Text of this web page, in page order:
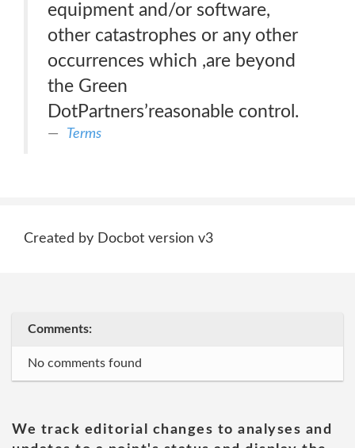
equipment and/or software,
other catastrophes or any other
occurrences which ,are beyond
the Green
DotPartners’reasonable control.
Terms
Created by Docbot version v3
Comments:
No comments found
We track editorial changes to analyses and